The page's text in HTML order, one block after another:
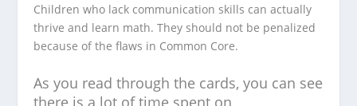
Children who lack communication skills can actually
thrive and learn math. They should not be penalized
because of the flaws in Common Core.
As you read through the cards, you can see
there is a lot of time spent on